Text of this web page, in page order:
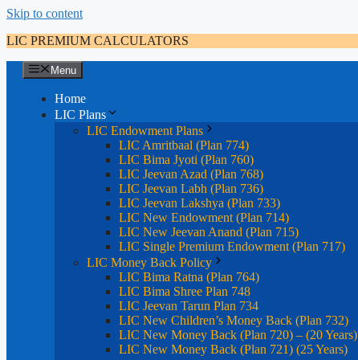
Skip to content
LIC PREMIUM CALCULATORS
Menu
Home
LIC Plans
LIC Endowment Plans
LIC Amritbaal (Plan 774)
LIC Bima Jyoti (Plan 760)
LIC Jeevan Azad (Plan 768)
LIC Jeevan Labh (Plan 736)
LIC Jeevan Lakshya (Plan 733)
LIC New Endowment (Plan 714)
LIC New Jeevan Anand (Plan 715)
LIC Single Premium Endowment (Plan 717)
LIC Money Back Policy
LIC Bima Ratna (Plan 764)
LIC Bima Shree Plan 748
LIC Jeevan Tarun Plan 734
LIC New Children’s Money Back (Plan 732)
LIC New Money Back (Plan 720) – (20 Years)
LIC New Money Back (Plan 721) (25 Years)